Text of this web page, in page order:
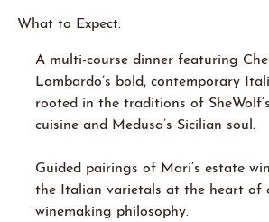
What to Expect:
A multi-course dinner featuring
Lombardo’s bold, contemporary
rooted in the traditions of
cuisine and Medusa’s Sicilian soul.
Guided pairings of Mari’s estate
the Italian varietals at the heart of
winemaking philosophy.